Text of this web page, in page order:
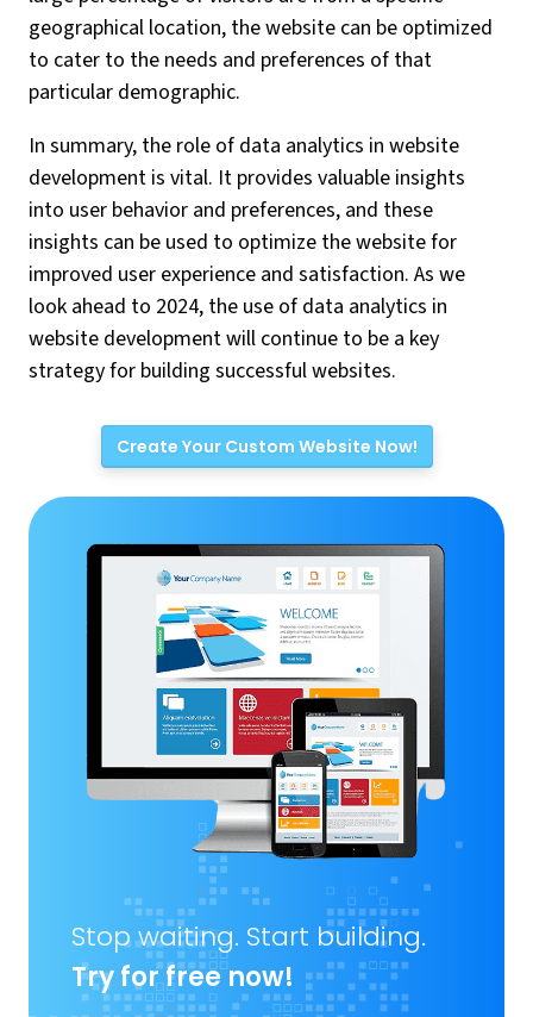
geographical location, the website can be optimized
to cater to the needs and preferences of that
particular demographic.
In summary, the role of data analytics in website
development is vital. It provides valuable insights
into user behavior and preferences, and these
insights can be used to optimize the website for
improved user experience and satisfaction. As we
look ahead to 2024, the use of data analytics in
website development will continue to be a key
strategy for building successful websites.
Create Your Custom Website Now!
Stop waiting. Start building.
Try for free now!